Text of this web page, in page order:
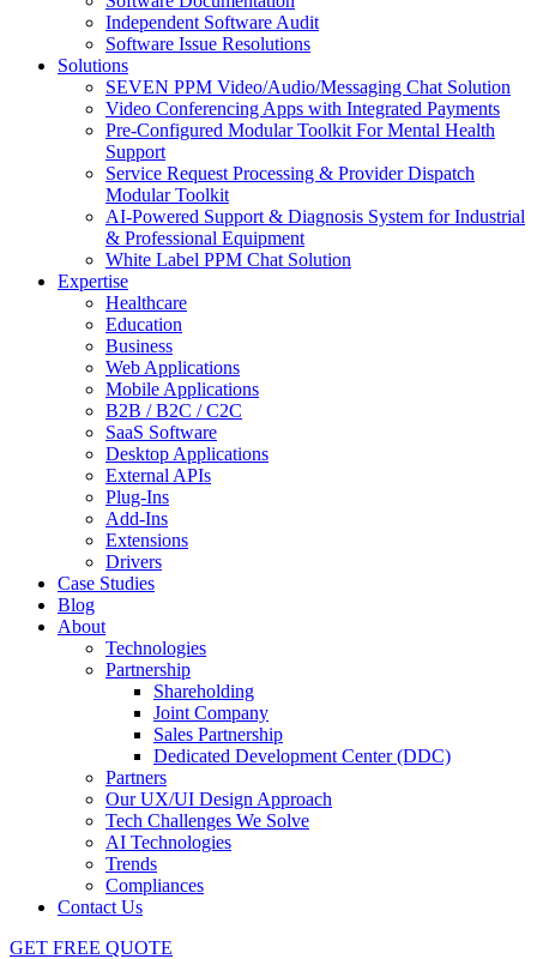
Independent Software Audit
Software Issue Resolutions
Solutions
SEVEN PPM Video/Audio/Messaging Chat Solution
Video Conferencing Apps with Integrated Payments
Pre-Configured Modular Toolkit For Mental Health
Support
Service Request Processing & Provider Dispatch
Modular Toolkit
AI-Powered Support & Diagnosis System for Industrial
& Professional Equipment
White Label PPM Chat Solution
Expertise
Healthcare
Education
Business
Web Applications
Mobile Applications
B2B / B2C / C2C
SaaS Software
Desktop Applications
External APIs
Plug-Ins
Add-Ins
Extensions
Drivers
Case Studies
Blog
About
Technologies
Partnership
Shareholding
Joint Company
Sales Partnership
Dedicated Development Center (DDC)
Partners
Our UX/UI Design Approach
Tech Challenges We Solve
AI Technologies
Trends
Compliances
Contact Us
GET FREE QUOTE